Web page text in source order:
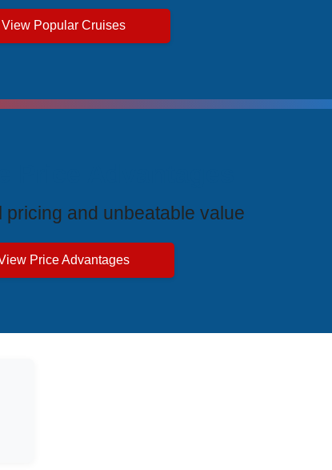
View Popular Cruises
pricing and unbeatable value
Price Advantages